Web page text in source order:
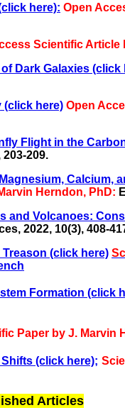
here): Open
Scientific Article
Dark Galaxies (click
(click here) Open
Flight in the
209.
Herndon, PhD:
and Volcanoes:
2022, 10(3), 408-
(click here)
Formation (click
Paper by J. Marvin
(click here);
Articles